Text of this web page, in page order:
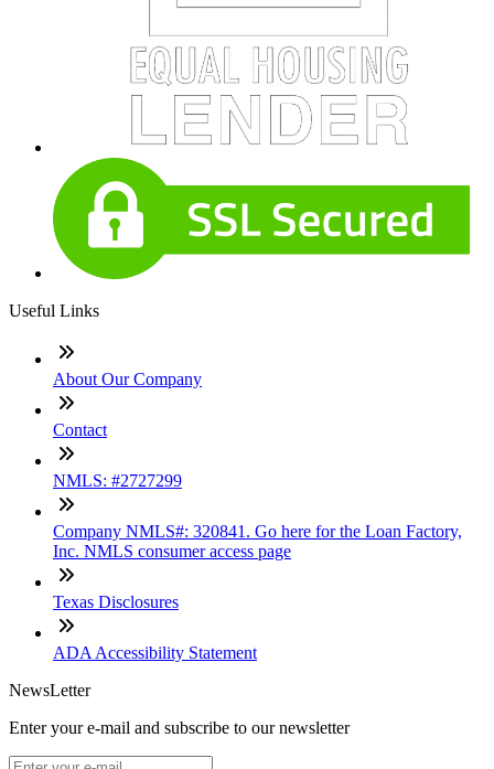
Useful Links
About Our Company
Contact
NMLS: #2727299
Company NMLS#: 320841. Go here for the Loan Factory,
Inc. NMLS consumer access page
Texas Disclosures
ADA Accessibility Statement
NewsLetter
Enter your e-mail and subscribe to our newsletter